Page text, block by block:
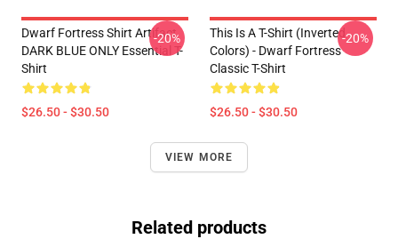
Dwarf Fortress Shirt Artifact
DARK BLUE ONLY Essential T-
Shirt
$26.50 - $30.50
-20%
This Is A T-Shirt (inverted
Colors) - Dwarf Fortress
Classic T-Shirt
$26.50 - $30.50
-20%
VIEW MORE
Related products